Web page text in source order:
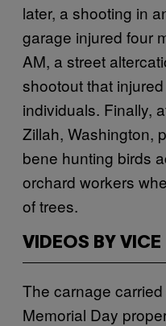
later, a shooting in
garage injured four
AM, a street
shootout that
individuals. Finally,
Zillah, Washington,
bene hunting birds
orchard workers
of trees.
VIDEOS BY VICE
The carnage
Memorial Day